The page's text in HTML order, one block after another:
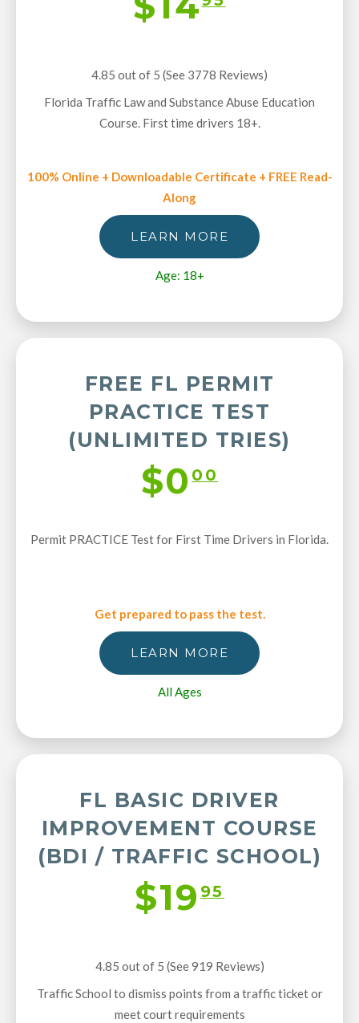
4.85 out of 5 (See 3778 Reviews)
Florida Traffic Law and Substance Abuse Education
Course. First time drivers 18+.
100% Online + Downloadable Certificate + FREE Read-
Along
LEARN MORE
Age: 18+
FREE FL PERMIT
PRACTICE TEST
(UNLIMITED TRIES)
$0 00
Permit PRACTICE Test for First Time Drivers in Florida.
Get prepared to pass the test.
LEARN MORE
All Ages
FL BASIC DRIVER
IMPROVEMENT COURSE
(BDI / TRAFFIC SCHOOL)
$1995
4.85 out of 5 (See 919 Reviews)
Traffic School to dismiss points from a traffic ticket or
meet court requirements